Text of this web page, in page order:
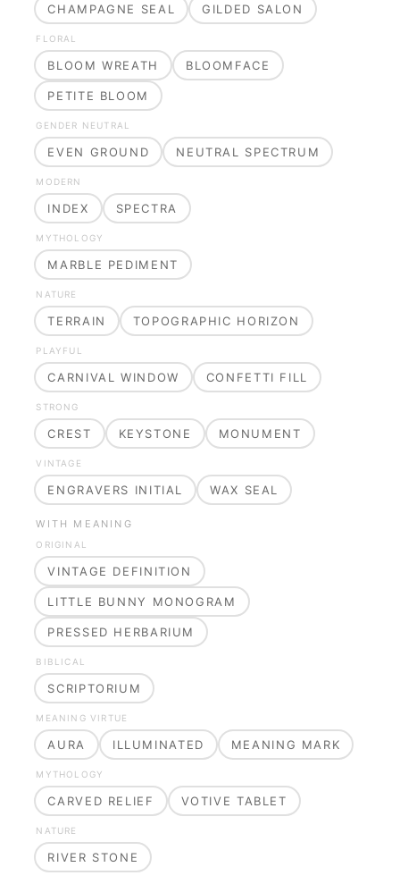
CHAMPAGNE SEAL GILDED SALON
FLORAL
BLOOM WREATH BLOOMFACE
PETITE BLOOM
GENDER NEUTRAL
EVEN GROUND NEUTRAL SPECTRUM
MODERN
INDEX SPECTRA
MYTHOLOGY
MARBLE PEDIMENT
NATURE
TERRAIN TOPOGRAPHIC HORIZON
PLAYFUL
CARNIVAL WINDOW CONFETTI FILL
STRONG
CREST KEYSTONE MONUMENT
VINTAGE
ENGRAVERS INITIAL WAX SEAL
WITH MEANING
ORIGINAL
VINTAGE DEFINITION
LITTLE BUNNY MONOGRAM
PRESSED HERBARIUM
BIBLICAL
SCRIPTORIUM
MEANING VIRTUE
AURA ILLUMINATED MEANING MARK
MYTHOLOGY
CARVED RELIEF VOTIVE TABLET
NATURE
RIVER STONE